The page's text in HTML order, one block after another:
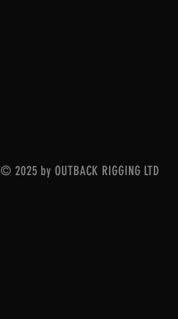
© 2025 by OUTBACK RIGGING LTD